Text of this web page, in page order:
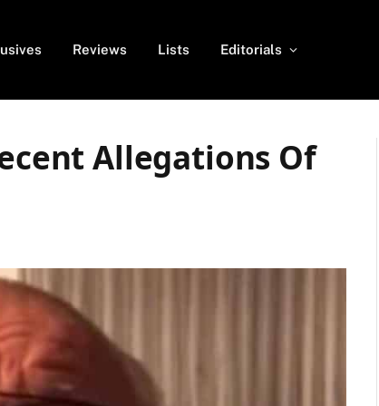
Reviews Lists Editorials
Allegations Of